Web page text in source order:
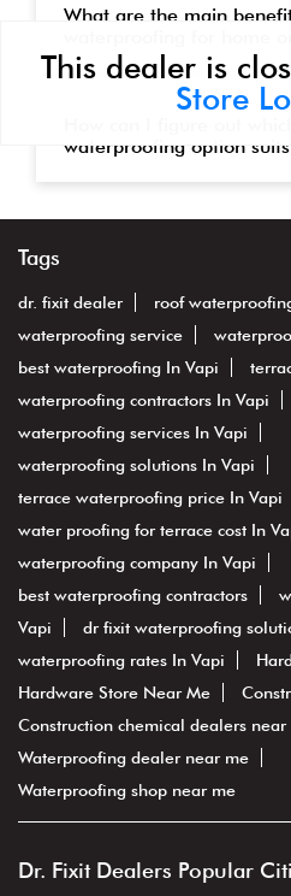
This dealer is
Store
What are the main
waterproofing option
Tags
dr. fixit dealer roof
waterproofing service
best waterproofing In Vapi
waterproofing contractors In Vapi
waterproofing services In Vapi
waterproofing solutions In Vapi
terrace waterproofing price In Vapi
water proofing for terrace cost In
waterproofing company In Vapi
best waterproofing contractors
Vapi
dr fixit waterproofing
waterproofing rates In Vapi
Hardware Store Near Me
Construction chemical dealers near
Waterproofing dealer near me
Waterproofing shop near me
Dr. Fixit Dealers Popular